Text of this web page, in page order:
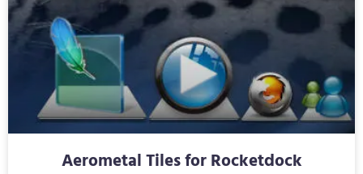
Aerometal Tiles for Rocketdock